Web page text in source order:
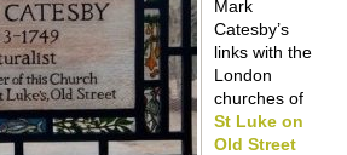
Mark
Catesby’s
links with the
London
churches of
St Luke on
Old Street